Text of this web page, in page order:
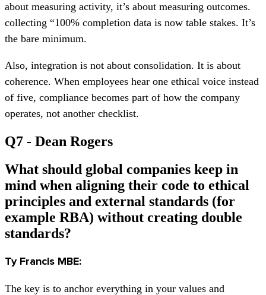
about measuring activity, it’s about measuring outcomes.
collecting “100% completion data is now table stakes. It’s
the bare minimum.
Also, integration is not about consolidation. It is about
coherence. When employees hear one ethical voice instead
of five, compliance becomes part of how the company
operates, not another checklist.
Q7 - Dean Rogers
What should global companies keep in
mind when aligning their code to ethical
principles and external standards (for
example RBA) without creating double
standards?
Ty Francis MBE:
The key is to anchor everything in your values and